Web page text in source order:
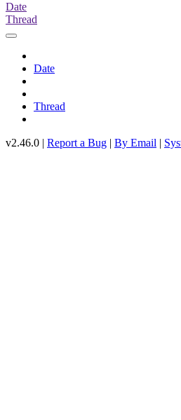
Date
Thread
Date
Thread
v2.46.0 | Report a Bug | By Email |